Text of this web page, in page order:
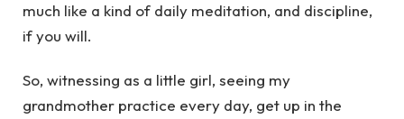
much like a kind of daily meditation, and discipline,
if you will.
So, witnessing as a little girl, seeing my
grandmother practice every day, get up in the